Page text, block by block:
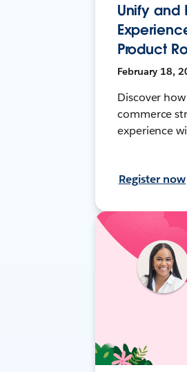
Unify and
Product
February 18,
Discover
commerce
experience
Register now